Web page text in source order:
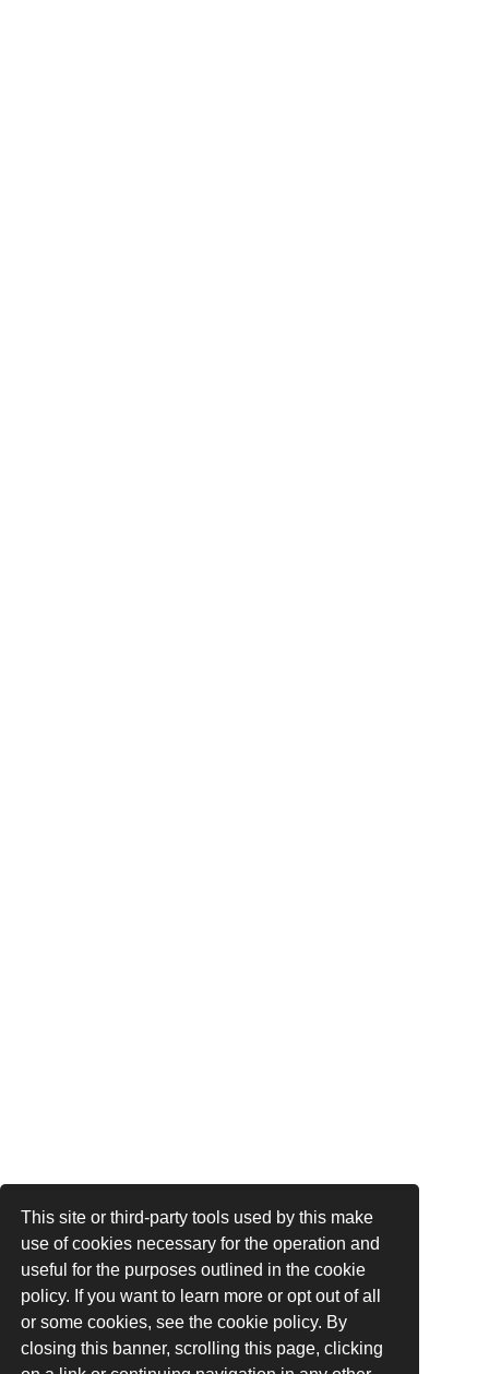
This site or third-party tools used by this make
use of cookies necessary for the operation and
useful for the purposes outlined in the cookie
policy. If you want to learn more or opt out of all
or some cookies, see the cookie policy. By
closing this banner, scrolling this page, clicking